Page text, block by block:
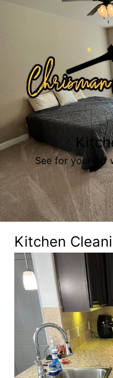
See for yourself
Kitchen